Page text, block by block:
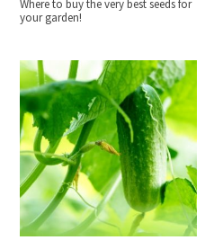
Where to buy the very best seeds for
your garden!